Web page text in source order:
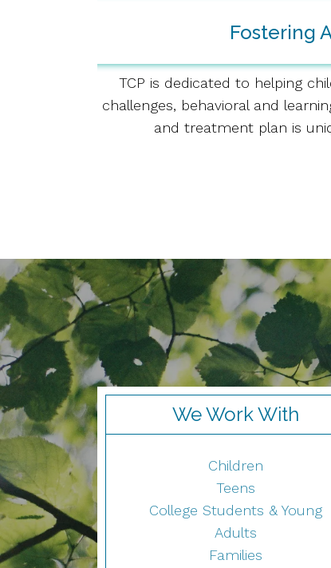
Fostering
TCP is dedicated to helping
challenges, behavioral and
and treatment plan is
We Work With
Children
Teens
College Students & Young
Adults
Families